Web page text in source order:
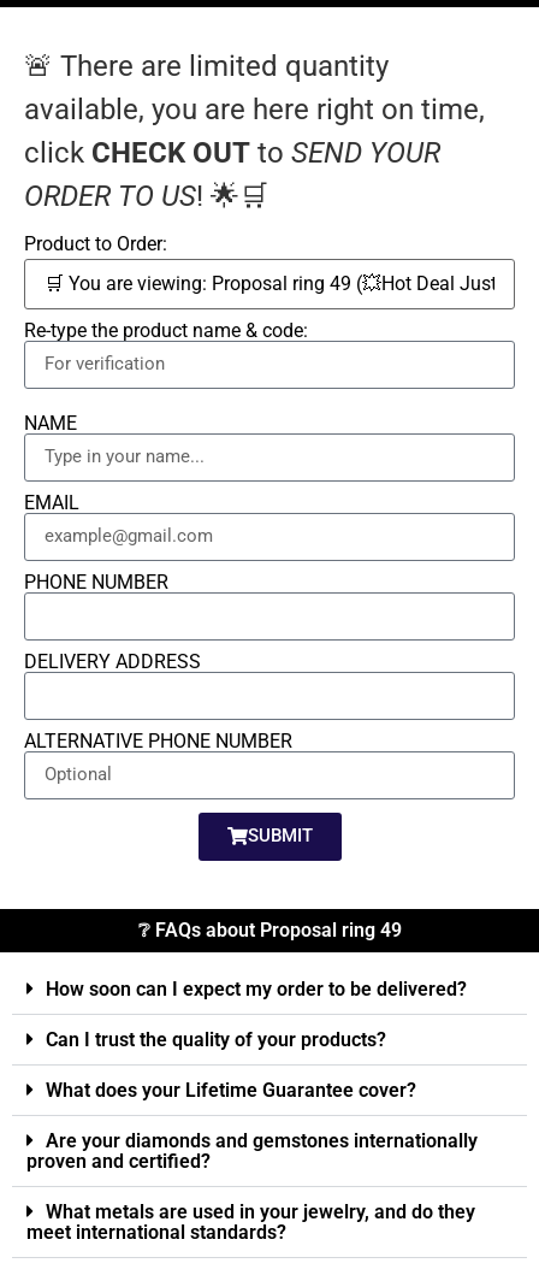
🚨 There are limited quantity
available, you are here right on time,
click CHECK OUT to SEND YOUR
ORDER TO US! 🌟🛒
Product to Order:
Re-type the product name & code:
NAME
EMAIL
PHONE NUMBER
DELIVERY ADDRESS
ALTERNATIVE PHONE NUMBER
SUBMIT
❔ FAQs about Proposal ring 49
How soon can I expect my order to be delivered?
Can I trust the quality of your products?
What does your Lifetime Guarantee cover?
Are your diamonds and gemstones internationally
proven and certified?
What metals are used in your jewelry, and do they
meet international standards?